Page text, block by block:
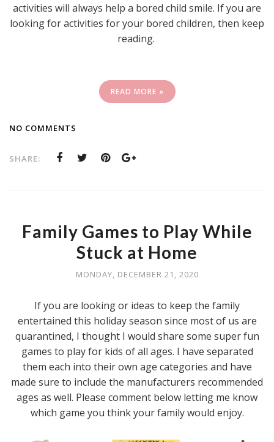
activities will always help a bored child smile. If you are
looking for activities for your bored children, then keep
reading.
READ MORE »
NO COMMENTS
SHARE:
Family Games to Play While
Stuck at Home
MONDAY, DECEMBER 21, 2020
If you are looking or ideas to keep the family
entertained this holiday season since most of us are
quarantined, I thought I would share some super fun
games to play for kids of all ages. I have separated
them each into their own age categories and have
made sure to include the manufacturers recommended
ages as well. Please comment below letting me know
which game you think your family would enjoy.